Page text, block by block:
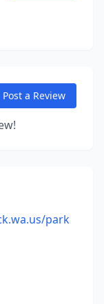
Post a Review
park